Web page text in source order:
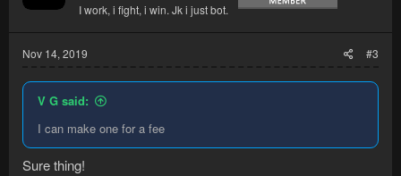
I work, i fight, i win. Jk i just bot.
Nov 14, 2019 #3
V G said:
I can make one for a fee
Sure thing!